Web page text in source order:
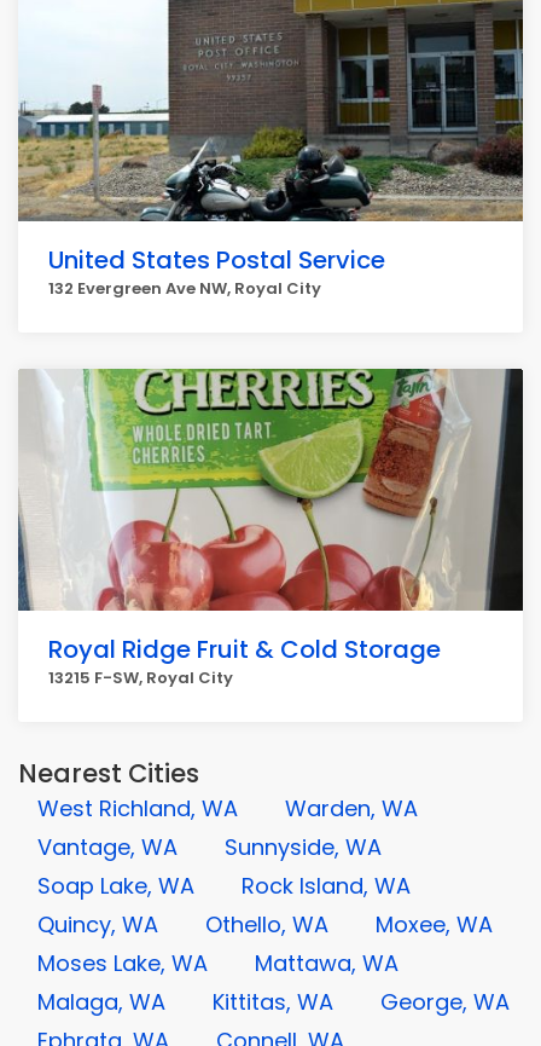
United States Postal Service
132 Evergreen Ave NW, Royal City
Royal Ridge Fruit & Cold Storage
13215 F-SW, Royal City
Nearest Cities
West Richland, WA
Warden, WA
Vantage, WA
Sunnyside, WA
Soap Lake, WA
Rock Island, WA
Quincy, WA
Othello, WA
Moxee, WA
Moses Lake, WA
Mattawa, WA
Malaga, WA
Kittitas, WA
George, WA